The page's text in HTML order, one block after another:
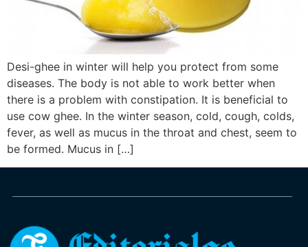
Desi-ghee in winter will help you protect from some
diseases. The body is not able to work better when
there is a problem with constipation. It is beneficial to
use cow ghee. In the winter season, cold, cough, colds,
fever, as well as mucus in the throat and chest, seem to
be formed. Mucus in […]